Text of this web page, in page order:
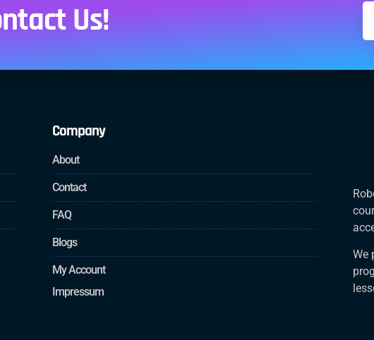
Us!
Company
About
Contact
FAQ
Blogs
My Account
Impressum
We